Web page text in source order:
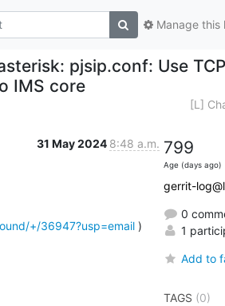
Manage this
pjsip.conf: Use TCP
IMS core
[L]
31 May 2024 8:48 a.m.
+/36947?usp=email )
799
Age (days ago)
gerrit-
0
1
Add to
TAGS (0)